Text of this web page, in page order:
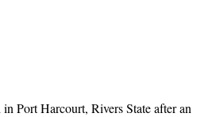
Port Harcourt, Rivers State after an